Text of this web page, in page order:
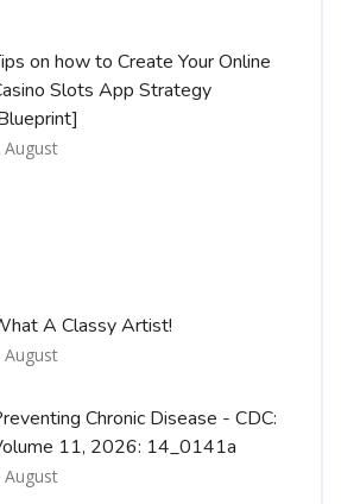
on how to Create Your Online
Slots App Strategy
August
A Classy Artist!
August
Chronic Disease - CDC:
11, 2026: 14_0141a
August